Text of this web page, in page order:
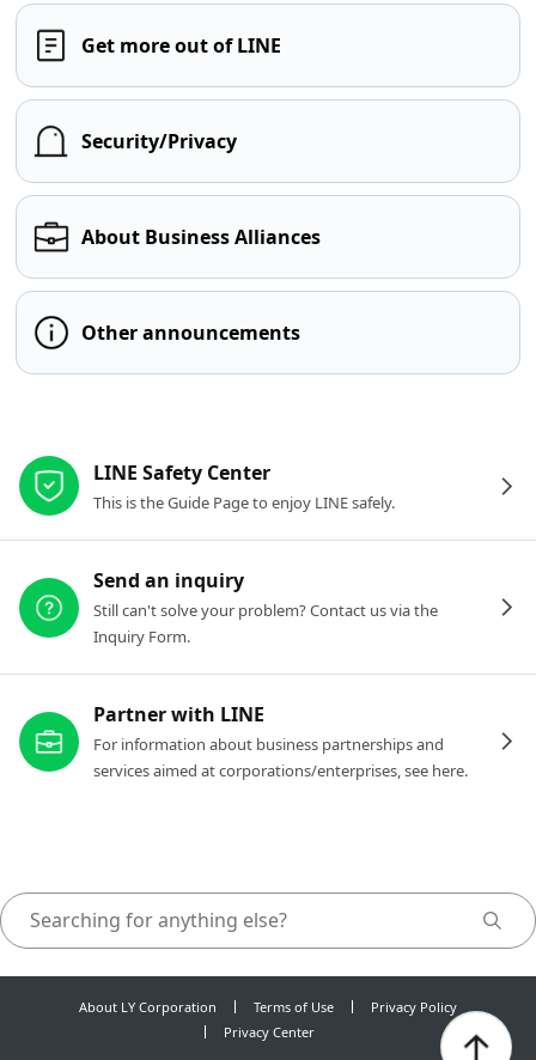
Get more out of LINE
Security/Privacy
About Business Alliances
Other announcements
LINE Safety Center
This is the Guide Page to enjoy LINE safely.
Send an inquiry
Still can't solve your problem? Contact us via the
Inquiry Form.
Partner with LINE
For information about business partnerships and
services aimed at corporations/enterprises, see here.
About LY Corporation Terms of Use
Privacy Policy
Privacy Center